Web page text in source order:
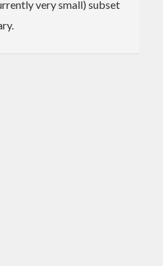
very small) subset